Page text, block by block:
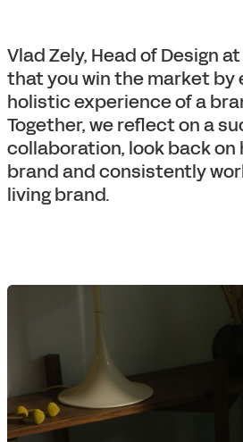
Vlad Zely, Head of Design
that you win the market by
holistic experience of a
Together, we reflect on a
collaboration, look back on
brand and consistently
living brand.